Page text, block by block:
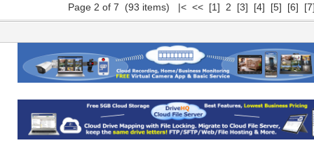
Page 2 of 7 (93 items) |< << [1] 2 [3] [4] [5] [6]